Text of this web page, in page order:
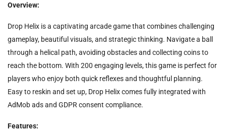
Overview:
Drop Helix is a captivating arcade game that combines challenging
gameplay, beautiful visuals, and strategic thinking. Navigate a ball
through a helical path, avoiding obstacles and collecting coins to
reach the bottom. With 200 engaging levels, this game is perfect for
players who enjoy both quick reflexes and thoughtful planning.
Easy to reskin and set up, Drop Helix comes fully integrated with
AdMob ads and GDPR consent compliance.
Features: